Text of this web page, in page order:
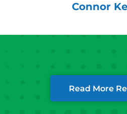
Connor
Read More